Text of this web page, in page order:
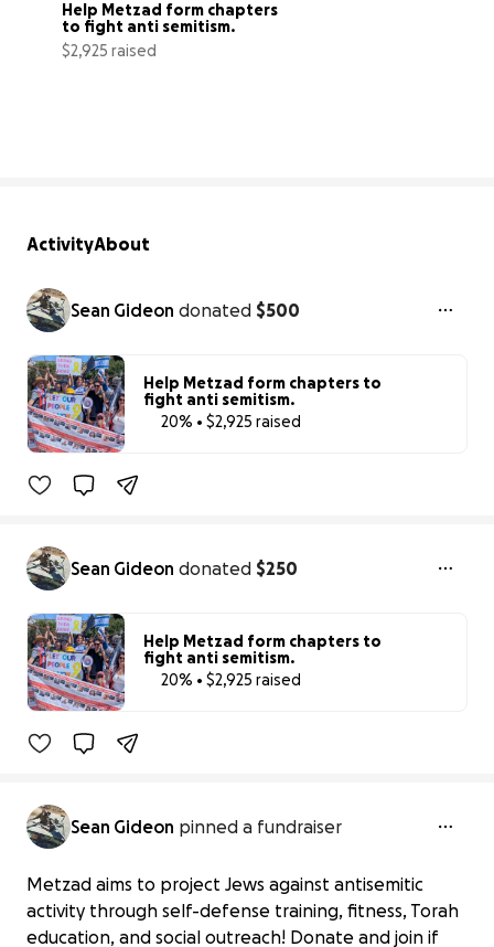
Help Metzad form chapters
to fight anti semitism.
$2,925 raised
ActivityAbout
Sean Gideon donated $500
Help Metzad form chapters to
fight anti semitism.
20% • $2,925 raised
Sean Gideon donated $250
Help Metzad form chapters to
fight anti semitism.
20% • $2,925 raised
Sean Gideon pinned a fundraiser
Metzad aims to project Jews against antisemitic
activity through self-defense training, fitness, Torah
education, and social outreach! Donate and join if